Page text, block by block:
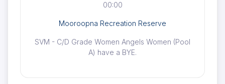
00:00
Mooroopna Recreation Reserve
SVM - C/D Grade Women Angels Women (Pool
A) have a BYE.